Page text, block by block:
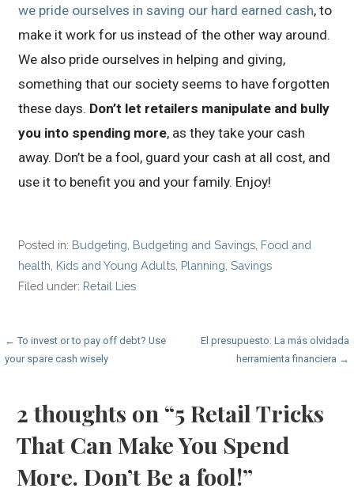
we pride ourselves in saving our hard earned cash, to
make it work for us instead of the other way around.
We also pride ourselves in helping and giving,
something that our society seems to have forgotten
these days. Don’t let retailers manipulate and bully
you into spending more, as they take your cash
away. Don’t be a fool, guard your cash at all cost, and
use it to benefit you and your family. Enjoy!
Posted in: Budgeting Budgeting and Savings Food and
health Kids and Young Adults Planning ,Savings
Filed under: Retail Lies
Post
navigation
← To invest or to pay off debt? Use
your spare cash wisely
El presupuesto: La más olvidada
herramienta financiera →
2 thoughts on “5 Retail Tricks
That Can Make You Spend
More. Don’t Be a fool!”